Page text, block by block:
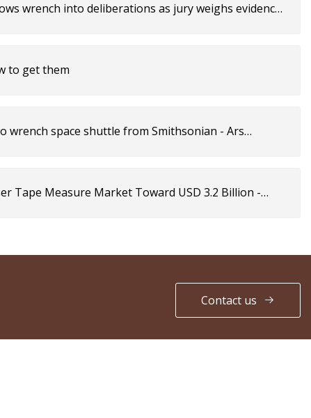
wrench into deliberations as jury weighs evidence
to get them
wrench space shuttle from Smithsonian - Ars
Tape Measure Market Toward USD 3.2 Billion -
Contact us